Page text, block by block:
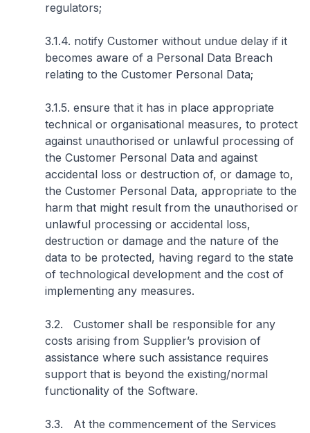
regulators;
3.1.4. notify Customer without undue delay if it
becomes aware of a Personal Data Breach
relating to the Customer Personal Data;
3.1.5. ensure that it has in place appropriate
technical or organisational measures, to protect
against unauthorised or unlawful processing of
the Customer Personal Data and against
accidental loss or destruction of, or damage to,
the Customer Personal Data, appropriate to the
harm that might result from the unauthorised or
unlawful processing or accidental loss,
destruction or damage and the nature of the
data to be protected, having regard to the state
of technological development and the cost of
implementing any measures.
3.2. Customer shall be responsible for any
costs arising from Supplier’s provision of
assistance where such assistance requires
support that is beyond the existing/normal
functionality of the Software.
3.3. At the commencement of the Services